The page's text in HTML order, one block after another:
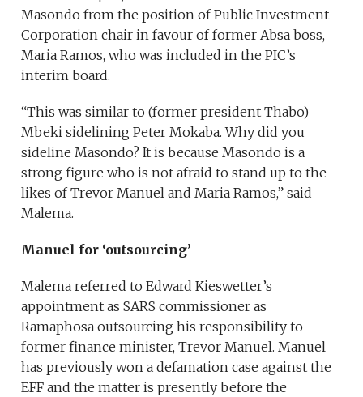
Masondo from the position of Public Investment
Corporation chair in favour of former Absa boss,
Maria Ramos, who was included in the PIC’s
interim board.
“This was similar to (former president Thabo)
Mbeki sidelining Peter Mokaba. Why did you
sideline Masondo? It is because Masondo is a
strong figure who is not afraid to stand up to the
likes of Trevor Manuel and Maria Ramos,” said
Malema.
Manuel for ‘outsourcing’
Malema referred to Edward Kieswetter’s
appointment as SARS commissioner as
Ramaphosa outsourcing his responsibility to
former finance minister, Trevor Manuel. Manuel
has previously won a defamation case against the
EFF and the matter is presently before the